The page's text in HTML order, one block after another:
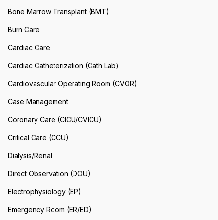
Bone Marrow Transplant (BMT)
Burn Care
Cardiac Care
Cardiac Catheterization (Cath Lab)
Cardiovascular Operating Room (CVOR)
Case Management
Coronary Care (CICU/CVICU)
Critical Care (CCU)
Dialysis/Renal
Direct Observation (DOU)
Electrophysiology (EP)
Emergency Room (ER/ED)